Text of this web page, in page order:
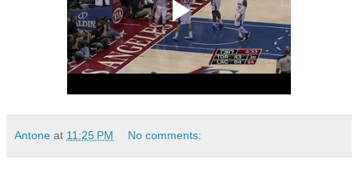
Antone at 11:25 PM No comments: